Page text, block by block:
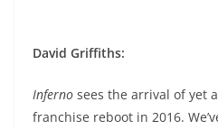
David Griffiths:
Inferno sees the arrival of yet
franchise reboot in 2016.